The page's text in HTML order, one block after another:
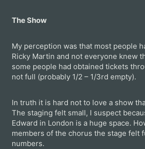
The Show
My perception was that most people
Ricky Martin and not everyone knew
some people had obtained tickets
not full (probably 1/2 – 1/3rd empty).
In truth it is hard not to love a show
The staging felt small, I suspect
Edward in London is a huge space.
members of the chorus the stage felt
numbers.